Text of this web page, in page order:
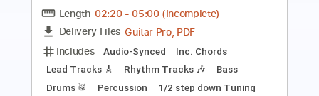
Standard Tuning
Key A Jazz Solos
Sheet Music 🎹
Instant Delivery